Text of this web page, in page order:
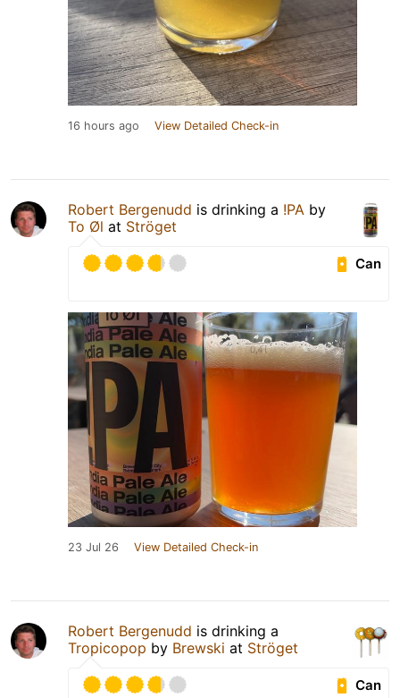
16 hours ago View Detailed Check-in
Robert Bergenudd is drinking a !PA by
To Øl at Ströget
Can
23 Jul 26 View Detailed Check-in
Robert Bergenudd is drinking a
Tropicopop by Brewski at Ströget
Can